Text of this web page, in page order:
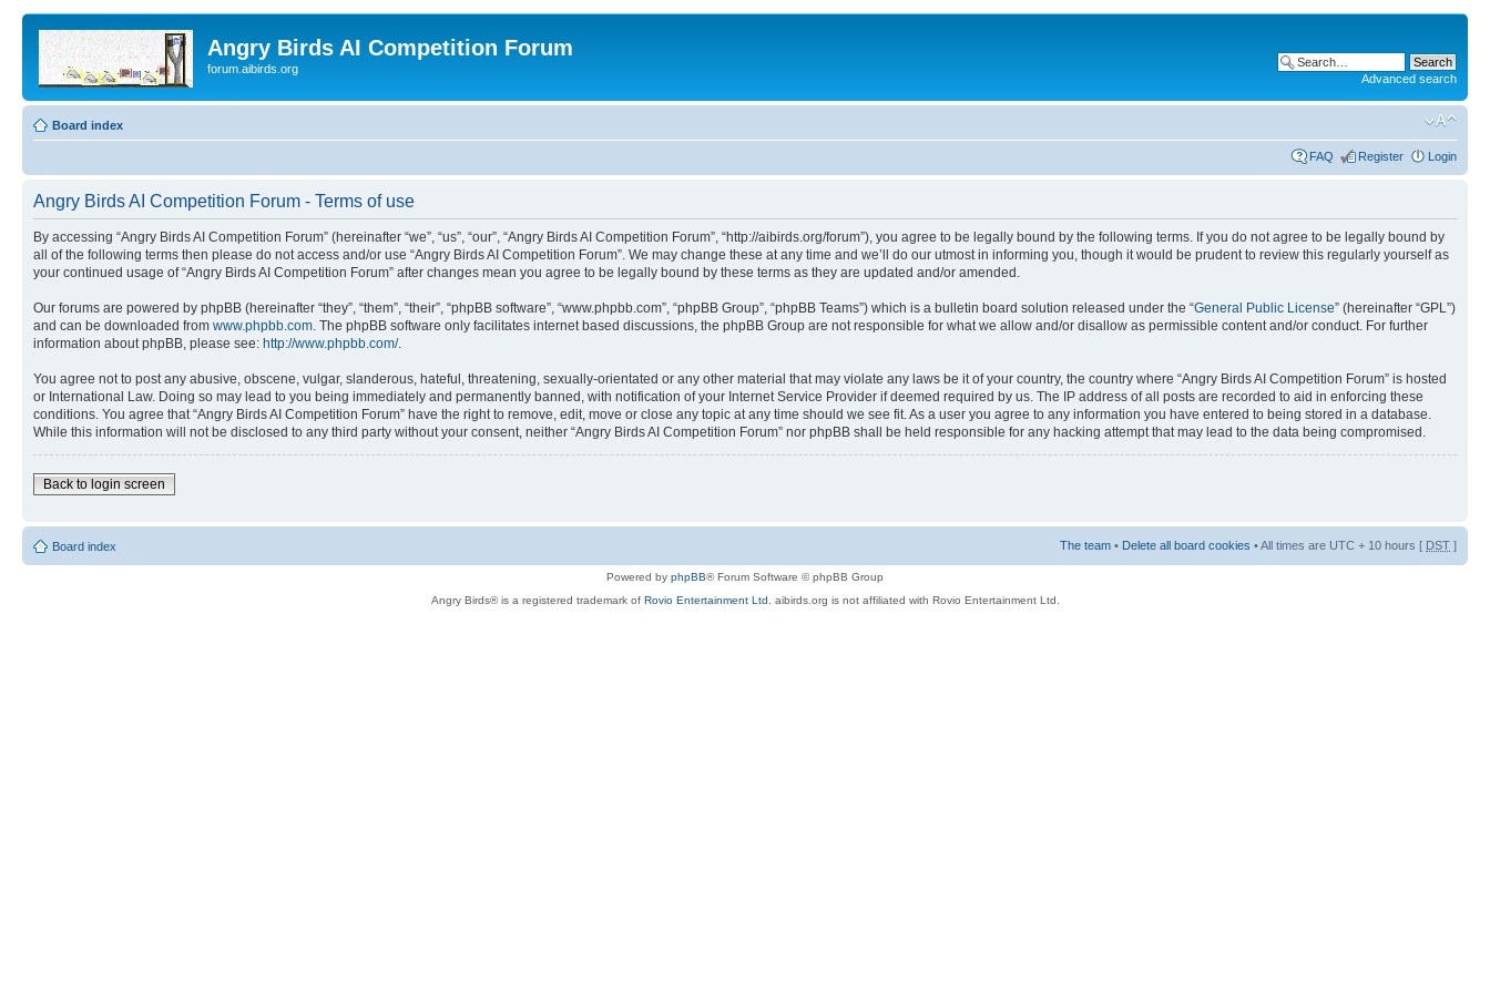
Angry Birds AI Competition Forum
forum.aibirds.org
Advanced search
Board index
FAQ Register Login
Angry Birds AI Competition Forum - Terms of use
By accessing “Angry Birds AI Competition Forum” (hereinafter “we”, “us”, “our”, “Angry Birds AI Competition Forum”, “http://aibirds.org/forum”), you agree to be legally bound by the following terms. If you do not agree to be legally bound by
all of the following terms then please do not access and/or use “Angry Birds AI Competition Forum”. We may change these at any time and we’ll do our utmost in informing you, though it would be prudent to review this regularly yourself as
your continued usage of “Angry Birds AI Competition Forum” after changes mean you agree to be legally bound by these terms as they are updated and/or amended.
Our forums are powered by phpBB (hereinafter “they”, “them”, “their”, “phpBB software”, “www.phpbb.com”, “phpBB Group”, “phpBB Teams”) which is a bulletin board solution released under the “General Public License” (hereinafter “GPL”)
and can be downloaded from www.phpbb.com . The phpBB software only facilitates internet based discussions, the phpBB Group are not responsible for what we allow and/or disallow as permissible content and/or conduct. For further
information about phpBB, please see: http://www.phpbb.com/.
You agree not to post any abusive, obscene, vulgar, slanderous, hateful, threatening, sexually-orientated or any other material that may violate any laws be it of your country, the country where “Angry Birds AI Competition Forum” is hosted
or International Law. Doing so may lead to you being immediately and permanently banned, with notification of your Internet Service Provider if deemed required by us. The IP address of all posts are recorded to aid in enforcing these
conditions. You agree that “Angry Birds AI Competition Forum” have the right to remove, edit, move or close any topic at any time should we see fit. As a user you agree to any information you have entered to being stored in a database.
While this information will not be disclosed to any third party without your consent, neither “Angry Birds AI Competition Forum” nor phpBB shall be held responsible for any hacking attempt that may lead to the data being compromised.
Back to login screen
Board index The team • Delete all board cookies • All times are UTC + 10 hours [ DST ]
Powered by phpBB® Forum Software © phpBB Group
Angry Birds® is a registered trademark of Rovio Entertainment Ltd. aibirds.org is not affiliated with Rovio Entertainment Ltd.